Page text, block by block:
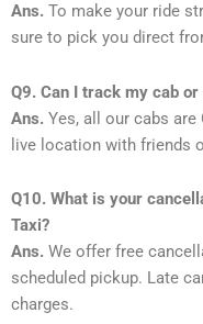
Ans. To make your ride
sure to pick you direct
Q9. Can I track my cab
Ans. Yes, all our cabs are
live location with friends
Q10. What is your
Taxi?
Ans. We offer free
scheduled pickup. Late
charges.